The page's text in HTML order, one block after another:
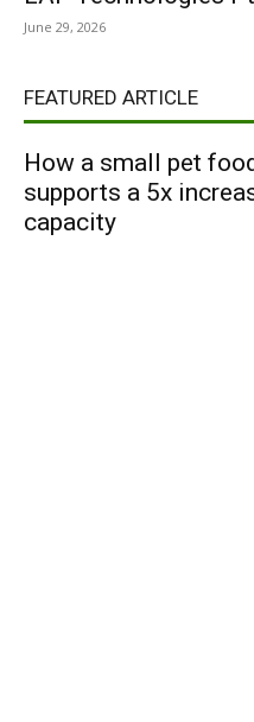
June 29, 2026
FEATURED ARTICLE
How a small pet
supports a 5x
capacity